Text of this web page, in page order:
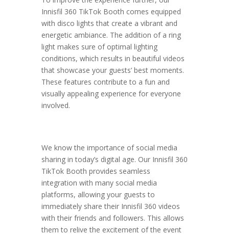
Innisfil 360 TikTok Booth comes equipped
with disco lights that create a vibrant and
energetic ambiance. The addition of a ring
light makes sure of optimal lighting
conditions, which results in beautiful videos
that showcase your guests’ best moments.
These features contribute to a fun and
visually appealing experience for everyone
involved.
We know the importance of social media
sharing in today’s digital age. Our Innisfil 360
TikTok Booth provides seamless
integration with many social media
platforms, allowing your guests to
immediately share their Innisfil 360 videos
with their friends and followers. This allows
them to relive the excitement of the event